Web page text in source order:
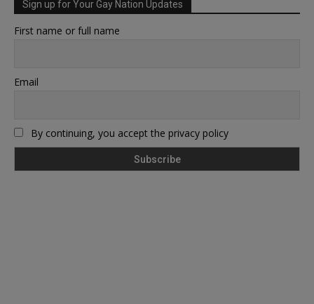
Sign up for Your Gay Nation Updates
First name or full name
Email
By continuing, you accept the privacy policy